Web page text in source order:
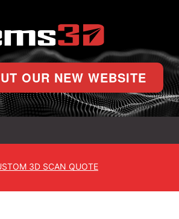
OUR NEW WEBSITE
3D SCAN QUOTE